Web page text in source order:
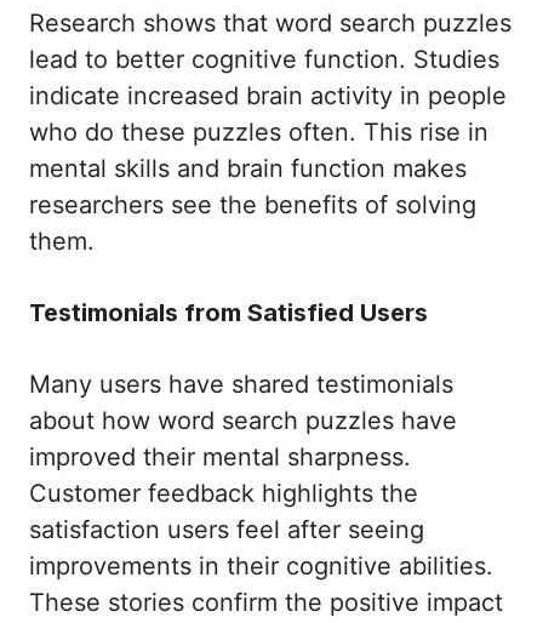
Research shows that word search puzzles
lead to better cognitive function. Studies
indicate increased brain activity in people
who do these puzzles often. This rise in
mental skills and brain function makes
researchers see the benefits of solving
them.
Testimonials from Satisfied Users
Many users have shared testimonials
about how word search puzzles have
improved their mental sharpness.
Customer feedback highlights the
satisfaction users feel after seeing
improvements in their cognitive abilities.
These stories confirm the positive impact